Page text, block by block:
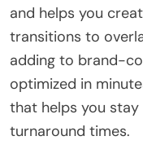
and helps you
transitions to
adding to brand-
optimized in
that helps you
turnaround times.